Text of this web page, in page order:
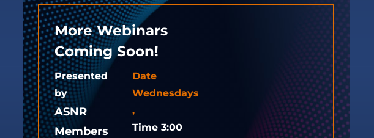
More Webinars
Coming Soon!
Presented
by
ASNR
Members
Date
Wednesdays
,
Time 3:00